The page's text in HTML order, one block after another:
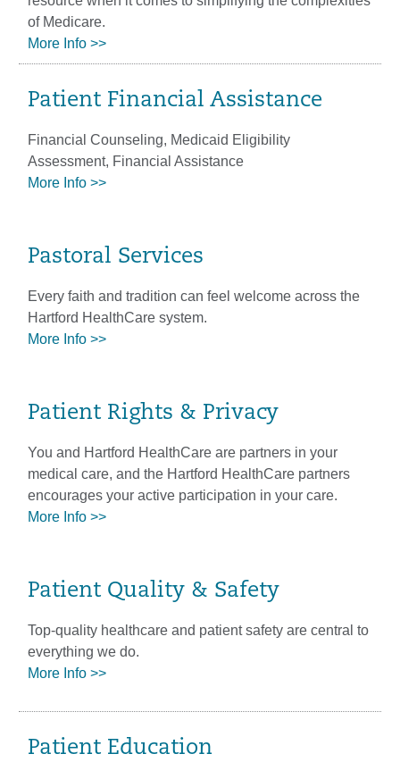
of Medicare.
More Info >>
Patient Financial Assistance
Financial Counseling, Medicaid Eligibility
Assessment, Financial Assistance
More Info >>
Pastoral Services
Every faith and tradition can feel welcome across the
Hartford HealthCare system.
More Info >>
Patient Rights & Privacy
You and Hartford HealthCare are partners in your
medical care, and the Hartford HealthCare partners
encourages your active participation in your care.
More Info >>
Patient Quality & Safety
Top-quality healthcare and patient safety are central to
everything we do.
More Info >>
Patient Education